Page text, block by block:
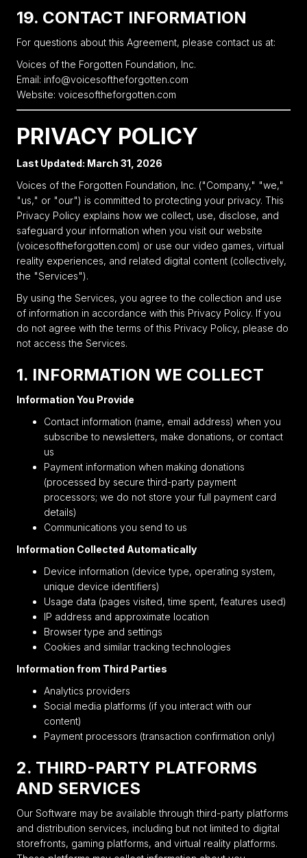
19. CONTACT INFORMATION
For questions about this Agreement, please contact us at:
Voices of the Forgotten Foundation, Inc.
Email: info@voicesoftheforgotten.com
Website: voicesoftheforgotten.com
PRIVACY POLICY
Last Updated: March 31, 2026
Voices of the Forgotten Foundation, Inc. ("Company," "we,"
"us," or "our") is committed to protecting your privacy. This
Privacy Policy explains how we collect, use, disclose, and
safeguard your information when you visit our website
(voicesoftheforgotten.com) or use our video games, virtual
reality experiences, and related digital content (collectively,
the "Services").
By using the Services, you agree to the collection and use
of information in accordance with this Privacy Policy. If you
do not agree with the terms of this Privacy Policy, please do
not access the Services.
1. INFORMATION WE COLLECT
Information You Provide
Contact information (name, email address) when you
subscribe to newsletters, make donations, or contact
us
Payment information when making donations
(processed by secure third-party payment
processors; we do not store your full payment card
details)
Communications you send to us
Information Collected Automatically
Device information (device type, operating system,
unique device identifiers)
Usage data (pages visited, time spent, features used)
IP address and approximate location
Browser type and settings
Cookies and similar tracking technologies
Information from Third Parties
Analytics providers
Social media platforms (if you interact with our
content)
Payment processors (transaction confirmation only)
2. THIRD-PARTY PLATFORMS
AND SERVICES
Our Software may be available through third-party platforms
and distribution services, including but not limited to digital
storefronts, gaming platforms, and virtual reality platforms.